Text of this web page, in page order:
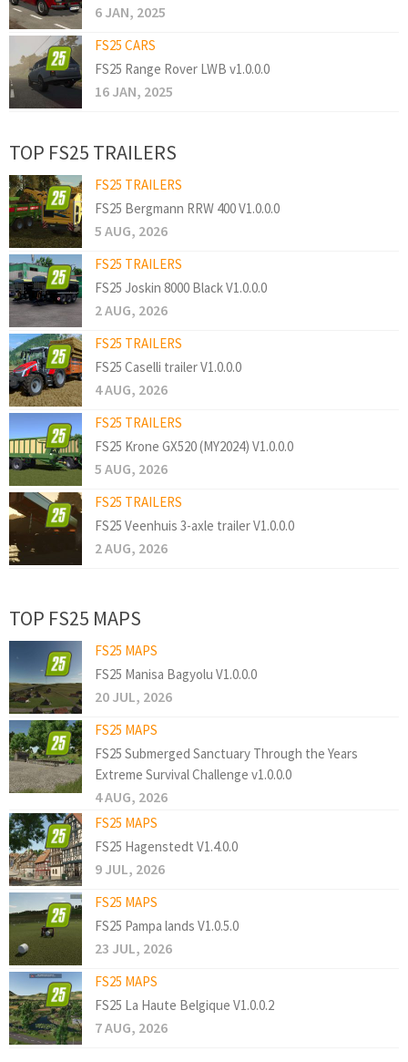
6 JAN, 2025
FS25 CARS
FS25 Range Rover LWB v1.0.0.0
16 JAN, 2025
TOP FS25 TRAILERS
FS25 TRAILERS
FS25 Bergmann RRW 400 V1.0.0.0
5 AUG, 2026
FS25 TRAILERS
FS25 Joskin 8000 Black V1.0.0.0
2 AUG, 2026
FS25 TRAILERS
FS25 Caselli trailer V1.0.0.0
4 AUG, 2026
FS25 TRAILERS
FS25 Krone GX520 (MY2024) V1.0.0.0
5 AUG, 2026
FS25 TRAILERS
FS25 Veenhuis 3-axle trailer V1.0.0.0
2 AUG, 2026
TOP FS25 MAPS
FS25 MAPS
FS25 Manisa Bagyolu V1.0.0.0
20 JUL, 2026
FS25 MAPS
FS25 Submerged Sanctuary Through the Years
Extreme Survival Challenge v1.0.0.0
4 AUG, 2026
FS25 MAPS
FS25 Hagenstedt V1.4.0.0
9 JUL, 2026
FS25 MAPS
FS25 Pampa lands V1.0.5.0
23 JUL, 2026
FS25 MAPS
FS25 La Haute Belgique V1.0.0.2
7 AUG, 2026